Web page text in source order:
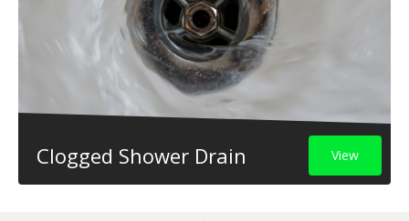
Clogged Shower Drain View